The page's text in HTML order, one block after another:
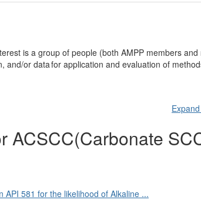
is a group of people (both AMPP members
or data for application and evaluation of
ACSCC(Carbonate
581 for the likelihood of Alkaline ...